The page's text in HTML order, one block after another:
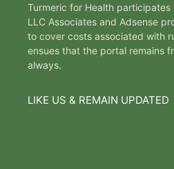
Turmeric for Health participates
LLC Associates and Adsense
to cover costs associated with
ensues that the portal remains
always.
LIKE US & REMAIN UPDATED